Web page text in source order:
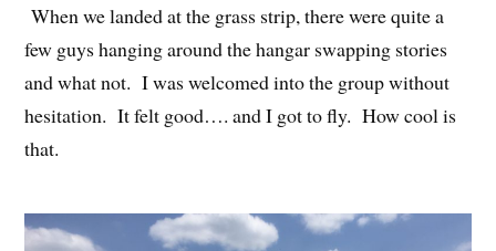
When we landed at the grass strip, there were quite a
few guys hanging around the hangar swapping stories
and what not. I was welcomed into the group without
hesitation. It felt good…. and I got to fly. How cool is
that.